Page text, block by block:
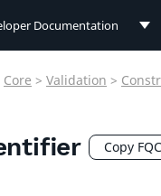
Documentation
Documentation
Core > Validation >
Copy